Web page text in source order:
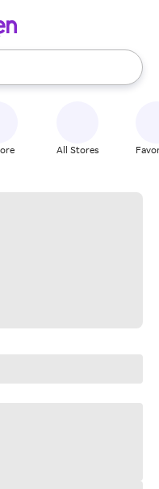
use the up and down
All Stores